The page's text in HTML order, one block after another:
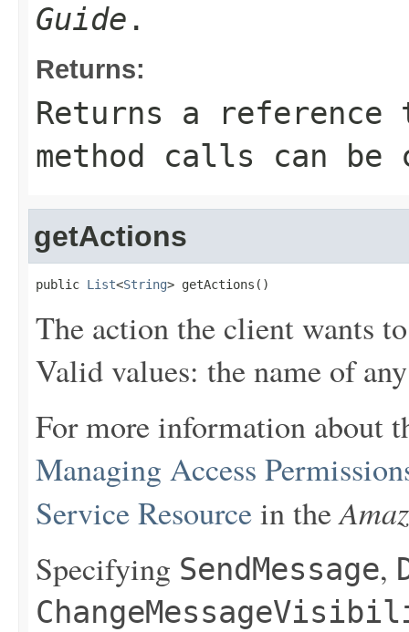
Guide .
Returns:
Returns a
method calls can be
getActions
public List<String> getActions()
The action the client wants
Valid values: the name of
For more information about
Managing Access
Service Resourcein the
Specifying SendMessage,